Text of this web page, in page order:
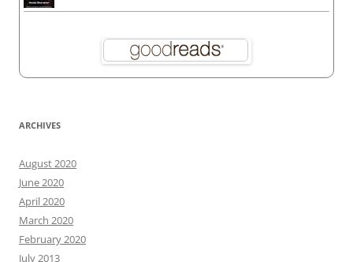
ARCHIVES
August 2020
June 2020
April 2020
March 2020
February 2020
July 2013